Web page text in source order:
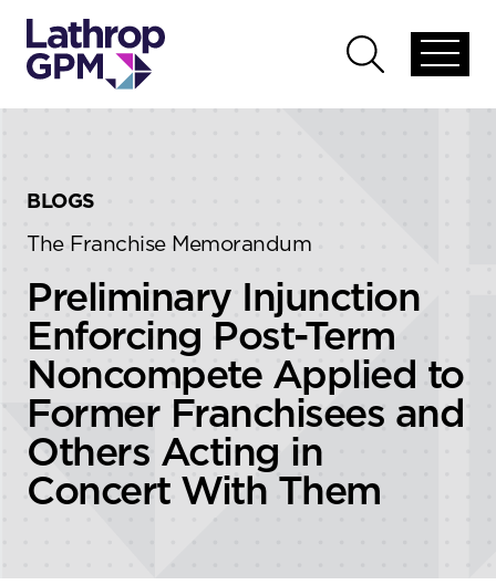
global
Open
global
BLOGS
The Franchise Memorandum
Preliminary Injunction
Enforcing Post-Term
Noncompete Applied to
Former Franchisees and
Others Acting in
Concert With Them